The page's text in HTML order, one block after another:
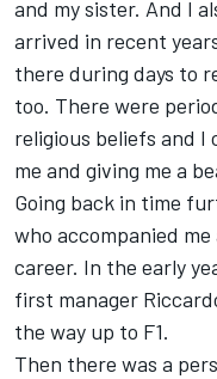
and my sister. And I
arrived in recent
there during days to
too. There were
religious beliefs and
me and giving me a
Going back in time
who accompanied
career. In the early
first manager
the way up to F1.
Then there was a